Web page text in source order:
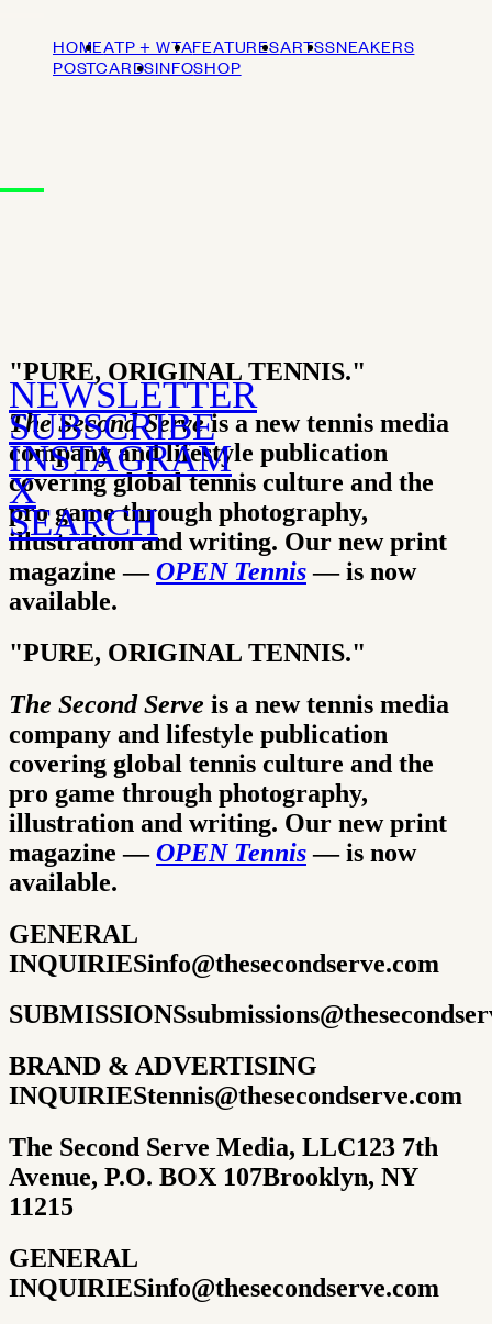
HOMEATP + WTAFEATURESARTSSNEAKERS
POSTCARDSINFOSHOP
NEWSLETTER
SUBSCRIBE
INSTAGRAM
X
SEARCH
"PURE, ORIGINAL TENNIS."
The Second Serveis a new tennis media
company and lifestyle publication
covering global tennis culture and the
pro game through photography,
illustration and writing. Our new print
magazine —OPEN Tennis— is now
available.
"PURE, ORIGINAL TENNIS."
The Second Serve is a new tennis media
company and lifestyle publication
covering global tennis culture and the
pro game through photography,
illustration and writing. Our new print
magazine —OPEN Tennis— is now
available.
GENERAL
INQUIRIESinfo@thesecondserve.com
SUBMISSIONS
BRAND & ADVERTISING
INQUIRIEStennis@thesecondserve.com
The Second Serve Media, LLC123 7th
Avenue, P.O. BOX 107Brooklyn, NY
11215
GENERAL
INQUIRIESinfo@thesecondserve.com